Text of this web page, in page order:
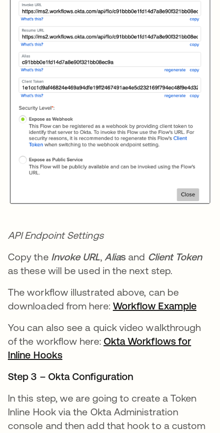
API Endpoint Settings
Copy the Invoke URL, Alias and Client Token
as these will be used in the next step.
The workflow illustrated above, can be
downloaded from here: Workflow Example
You can also see a quick video walkthrough
of the workflow here: Okta Workflows for
Inline Hooksopens in a new tab
Step 3 – Okta Configuration
In this step, we are going to create a Token
Inline Hook via the Okta Administration
console and then add that hook to a custom